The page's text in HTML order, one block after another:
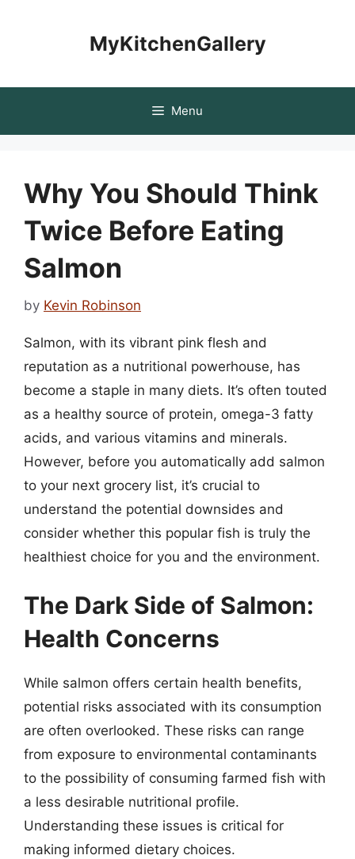
MyKitchenGallery
Menu
Why You Should Think
Twice Before Eating
Salmon
by Kevin Robinson
Salmon, with its vibrant pink flesh and
reputation as a nutritional powerhouse, has
become a staple in many diets. It’s often touted
as a healthy source of protein, omega-3 fatty
acids, and various vitamins and minerals.
However, before you automatically add salmon
to your next grocery list, it’s crucial to
understand the potential downsides and
consider whether this popular fish is truly the
healthiest choice for you and the environment.
The Dark Side of Salmon:
Health Concerns
While salmon offers certain health benefits,
potential risks associated with its consumption
are often overlooked. These risks can range
from exposure to environmental contaminants
to the possibility of consuming farmed fish with
a less desirable nutritional profile.
Understanding these issues is critical for
making informed dietary choices.